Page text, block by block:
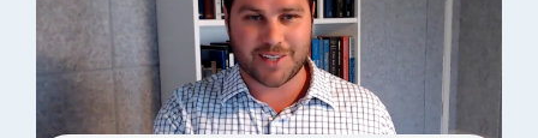
Episodes
Charles